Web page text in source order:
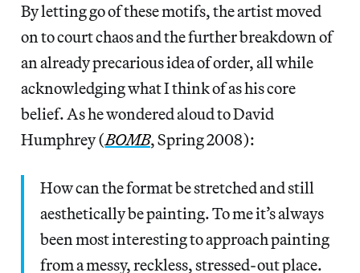
By letting go of these motifs, the artist moved
on to court chaos and the further breakdown of
an already precarious idea of order, all while
acknowledging what I think of as his core
belief. As he wondered aloud to David
Humphrey (BOMB, Spring 2008):
How can the format be stretched and still
aesthetically be painting. To me it’s always
been most interesting to approach painting
from a messy, reckless, stressed-out place.